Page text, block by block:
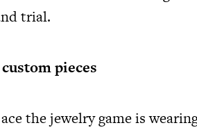
trial.
pieces
the jewelry game is